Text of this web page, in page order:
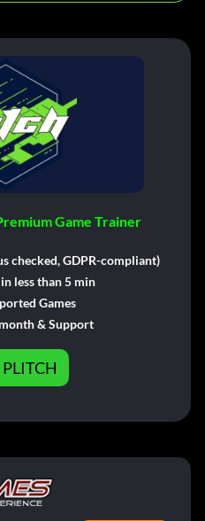
Game Trainer
checked, GDPR-compliant)
less than 5 min
Games
& Support